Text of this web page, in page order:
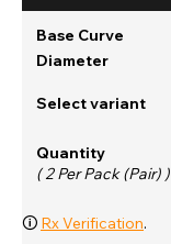
Base Curve
Diameter
Select variant
Quantity
( 2 Per Pack (Pair) )
🛈 Rx Verification.